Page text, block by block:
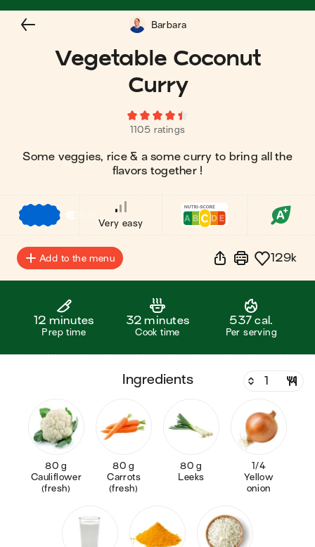
Vegetable Coconut
Curry
1105 ratings
Some veggies, rice & a some curry to bring all the
flavors together !
Barbara
€
Very easy
Add to the menu 129k
12 minutes
Prep time
32 minutes
Cook time
537 cal.
Per serving
ingredients
80 g
Cauliflower
(fresh)
80 g
Carrots
(fresh)
80 g
Leeks
1/4
Yellow
onion